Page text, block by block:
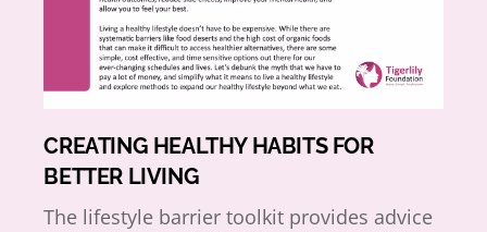
CREATING HEALTHY HABITS FOR
BETTER LIVING
The lifestyle barrier toolkit provides advice